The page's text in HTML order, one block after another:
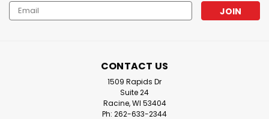
Email
Address
CONTACT US
1509 Rapids Dr
Suite 24
Racine, WI 53404
Ph: 262-633-2344